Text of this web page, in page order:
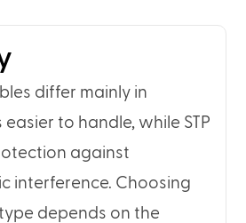
differ mainly in
easier to handle, while STP
against
interference. Choosing
depends on the